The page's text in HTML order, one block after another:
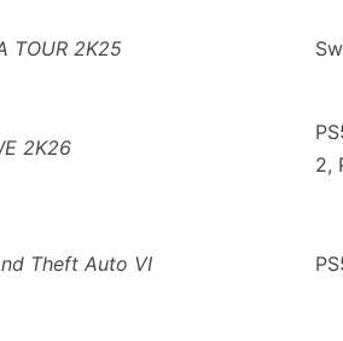
TOUR 2K25
2K26
2,
Theft Auto VI